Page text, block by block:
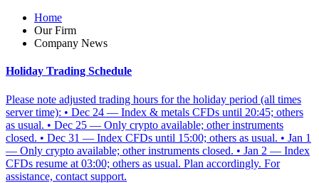
Home
Our Firm
Company News
Holiday Trading Schedule
Please note adjusted trading hours for the holiday period (all times
server time): • Dec 24 — Index & metals CFDs until 20:45; others
as usual. • Dec 25 — Only crypto available; other instruments
closed. • Dec 31 — Index CFDs until 15:00; others as usual. • Jan 1
— Only crypto available; other instruments closed. • Jan 2 — Index
CFDs resume at 03:00; others as usual. Plan accordingly. For
assistance, contact support.